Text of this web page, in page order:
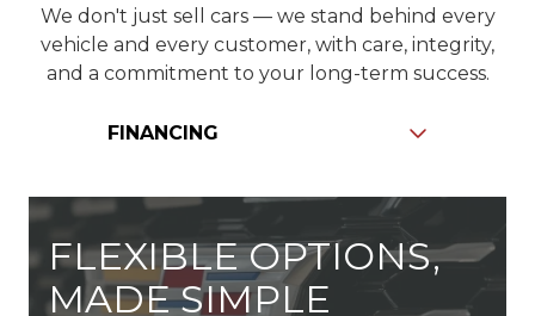
We don't just sell cars — we stand behind every
vehicle and every customer, with care, integrity,
and a commitment to your long-term success.
FLEXIBLE OPTIONS,
MADE SIMPLE